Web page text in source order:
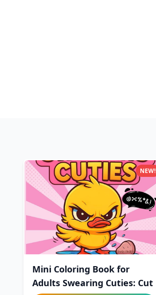
Mini Coloring Book for
Adults Swearing Cuties: Cut
NEW!